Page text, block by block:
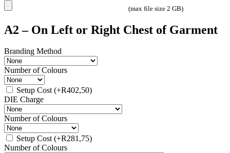
(max file size 2 GB)
A2 – On Left or Right Chest of Garment
Branding Method
Number of Colours
Setup Cost(+R402,50)
DIE Charge
Number of Colours
Setup Cost(+R281,75)
Number of Colours